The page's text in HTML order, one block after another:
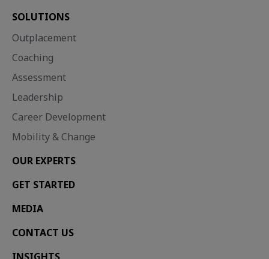
SOLUTIONS
Outplacement
Coaching
Assessment
Leadership
Career Development
Mobility & Change
OUR EXPERTS
GET STARTED
MEDIA
CONTACT US